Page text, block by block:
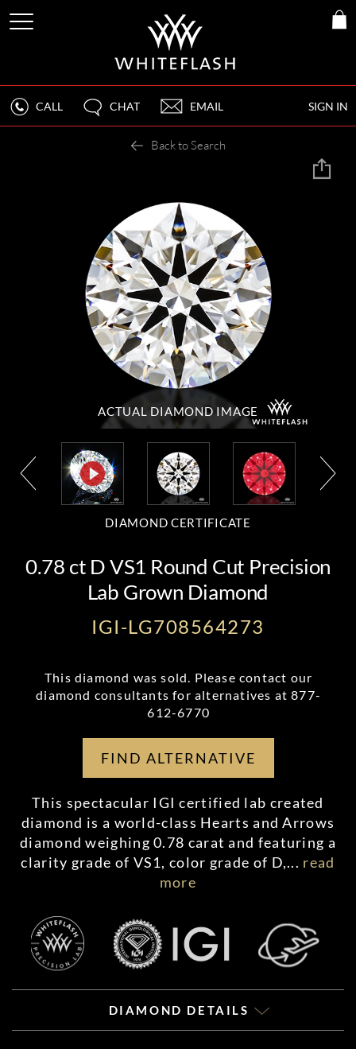
SIGN IN
CALL CHAT EMAIL
Back to Search
ACTUAL DIAMOND IMAGE
DIAMOND CERTIFICATE
0.78 ct D VS1 Round Cut Precision
Lab Grown Diamond
IGI-LG708564273
This diamond was sold. Please contact our
diamond consultants for alternatives at877-
612-6770
FIND ALTERNATIVE
This spectacular IGI certified lab created
diamond is a world-class Hearts and Arrows
diamond weighing 0.78 carat and featuring a
clarity grade of VS1, color grade of D,... read
more
DIAMOND DETAILS